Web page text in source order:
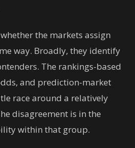
the markets assign
way. Broadly, they identify
The rankings-based
and prediction-market
race around a relatively
disagreement is in the
within that group.